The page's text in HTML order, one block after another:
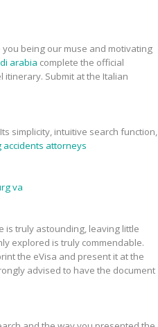
being our muse and motivating
arabia complete the official
Submit at the Italian
simplicity, intuitive search function,
accidents attorneys
va
is truly astounding, leaving little
explored is truly commendable.
the eVisa and present it at the
advised to have the document